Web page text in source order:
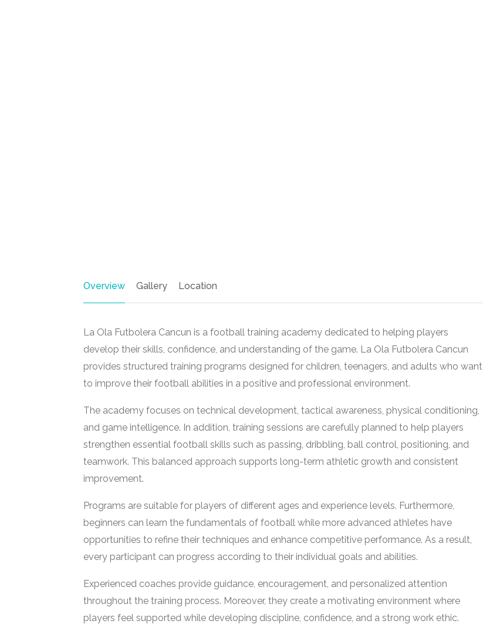
Overview Gallery Location
La Ola Futbolera Cancun is a football training academy dedicated to helping players
develop their skills, confidence, and understanding of the game. La Ola Futbolera Cancun
provides structured training programs designed for children, teenagers, and adults who want
to improve their football abilities in a positive and professional environment.
The academy focuses on technical development, tactical awareness, physical conditioning,
and game intelligence. In addition, training sessions are carefully planned to help players
strengthen essential football skills such as passing, dribbling, ball control, positioning, and
teamwork. This balanced approach supports long-term athletic growth and consistent
improvement.
Programs are suitable for players of different ages and experience levels. Furthermore,
beginners can learn the fundamentals of football while more advanced athletes have
opportunities to refine their techniques and enhance competitive performance. As a result,
every participant can progress according to their individual goals and abilities.
Experienced coaches provide guidance, encouragement, and personalized attention
throughout the training process. Moreover, they create a motivating environment where
players feel supported while developing discipline, confidence, and a strong work ethic.